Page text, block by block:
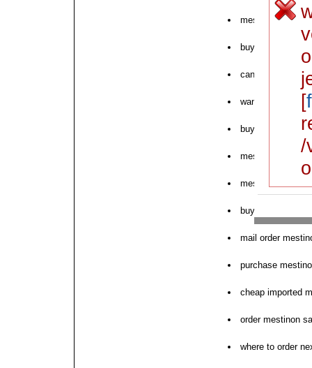
mestinon for
buy 3 mg
can i order
want to order
buy cod regonol
mestinon crohns
mestinon store
buy mestinon
mail order
purchase
cheap imported
order mestinon
where to order
[
/